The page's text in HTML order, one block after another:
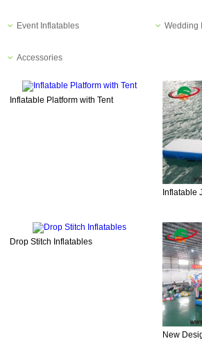
Event Inflatables Wedding
Accessories
Inflatable Platform with Tent
Inflatable
Drop Stitch Inflatables
New